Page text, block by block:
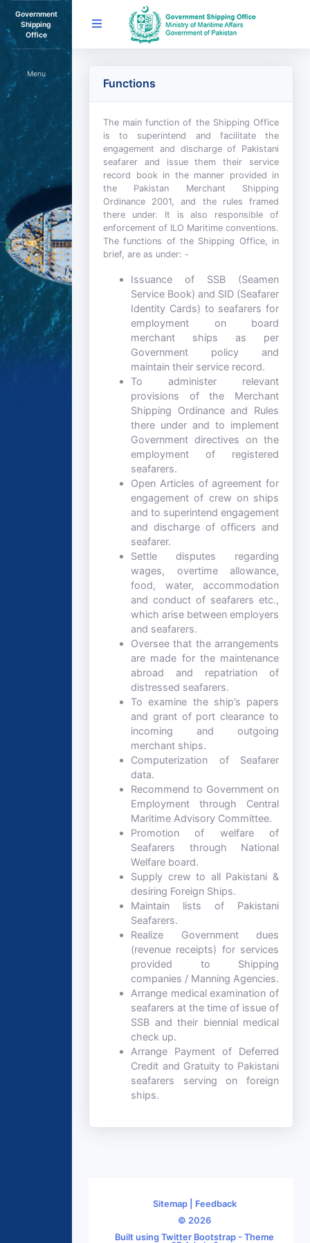
Government
Shipping
Office
Menu
Functions
The main function of the Shipping Office
is to superintend and facilitate the
engagement and discharge of Pakistani
seafarer and issue them their service
record book in the manner provided in
the Pakistan Merchant Shipping
Ordinance 2001, and the rules framed
there under. It is also responsible of
enforcement of ILO Maritime conventions.
The functions of the Shipping Office, in
brief, are as under: -
Issuance of SSB (Seamen
Service Book) and SID (Seafarer
Identity Cards) to seafarers for
employment on board
merchant ships as per
Government policy and
maintain their service record.
To administer relevant
provisions of the Merchant
Shipping Ordinance and Rules
there under and to implement
Government directives on the
employment of registered
seafarers.
Open Articles of agreement for
engagement of crew on ships
and to superintend engagement
and discharge of officers and
seafarer.
Settle disputes regarding
wages, overtime allowance,
food, water, accommodation
and conduct of seafarers etc.,
which arise between employers
and seafarers.
Oversee that the arrangements
are made for the maintenance
abroad and repatriation of
distressed seafarers.
To examine the ship’s papers
and grant of port clearance to
incoming and outgoing
merchant ships.
Computerization of Seafarer
data.
Recommend to Government on
Employment through Central
Maritime Advisory Committee.
Promotion of welfare of
Seafarers through National
Welfare board.
Supply crew to all Pakistani &
desiring Foreign Ships.
Maintain lists of Pakistani
Seafarers.
Realize Government dues
(revenue receipts) for services
provided to Shipping
companies / Manning Agencies.
Arrange medical examination of
seafarers at the time of issue of
SSB and their biennial medical
check up.
Arrange Payment of Deferred
Credit and Gratuity to Pakistani
seafarers serving on foreign
ships.
Sitemap| Feedback
© 2026
Built using Twitter Bootstrap - Theme